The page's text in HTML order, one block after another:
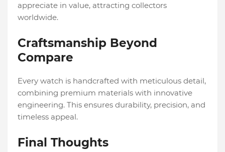
appreciate in value, attracting collectors
worldwide.
Craftsmanship Beyond
Compare
Every watch is handcrafted with meticulous detail,
combining premium materials with innovative
engineering. This ensures durability, precision, and
timeless appeal.
Final Thoughts